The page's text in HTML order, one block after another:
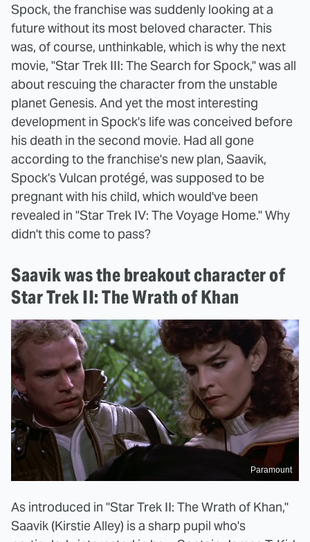
Spock, the franchise was suddenly looking at a
future without its most beloved character. This
was, of course, unthinkable, which is why the next
movie, "Star Trek III: The Search for Spock," was all
about rescuing the character from the unstable
planet Genesis. And yet the most interesting
development in Spock's life was conceived before
his death in the second movie. Had all gone
according to the franchise's new plan, Saavik,
Spock's Vulcan protégé, was supposed to be
pregnant with his child, which would've been
revealed in "Star Trek IV: The Voyage Home." Why
didn't this come to pass?
Saavik was the breakout character of
Star Trek II: The Wrath of Khan
Paramount
As introduced in "Star Trek II: The Wrath of Khan,"
Saavik (Kirstie Alley) is a sharp pupil who's